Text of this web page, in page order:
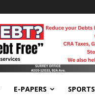
E-PAPERS SPORTS